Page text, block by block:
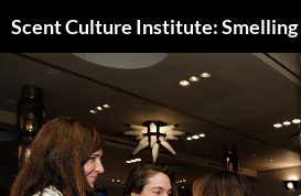
to
content